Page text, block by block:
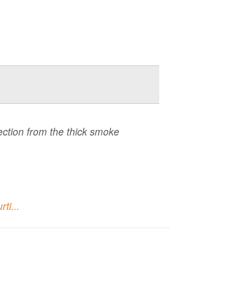
from the thick smoke